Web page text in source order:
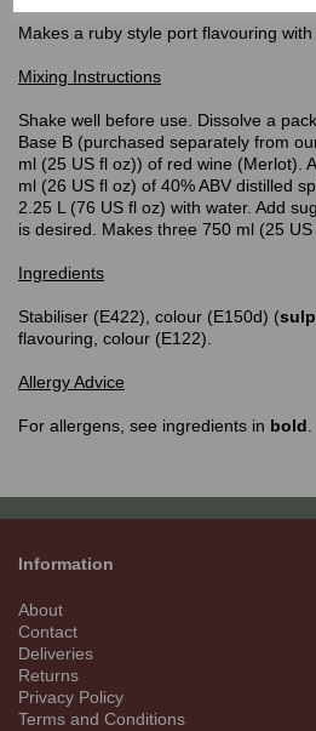
Makes a ruby style port flavouring
Mixing Instructions
Shake well before use. Dissolve a
Base B (purchased separately from
ml (25 US fl oz)) of red wine (Merlot).
ml (26 US fl oz) of 40% ABV distilled
2.25 L (76 US fl oz) with water. Add
is desired. Makes three 750 ml (25
Ingredients
Stabiliser (E422), colour (E150d) (
flavouring, colour (E122).
Allergy Advice
For allergens, see ingredients in bold.
Information
About
Contact
Deliveries
Returns
Privacy Policy
Terms and Conditions